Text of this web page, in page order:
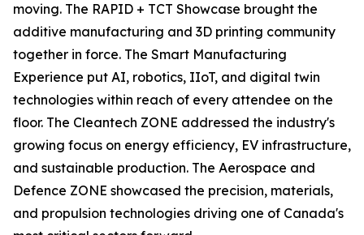
moving. The RAPID + TCT Showcase brought the
additive manufacturing and 3D printing community
together in force. The Smart Manufacturing
Experience put AI, robotics, IIoT, and digital twin
technologies within reach of every attendee on the
floor. The Cleantech ZONE addressed the industry's
growing focus on energy efficiency, EV infrastructure,
and sustainable production. The Aerospace and
Defence ZONE showcased the precision, materials,
and propulsion technologies driving one of Canada's